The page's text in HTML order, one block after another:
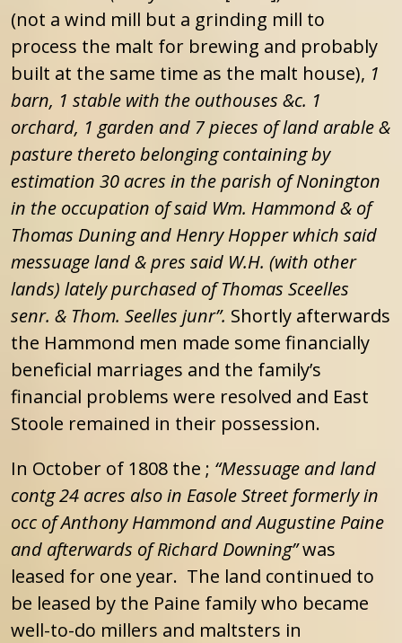
(not a wind mill but a grinding mill to
process the malt for brewing and probably
built at the same time as the malt house), 1
barn, 1 stable with the outhouses &c. 1
orchard, 1 garden and 7 pieces of land arable &
pasture thereto belonging containing by
estimation 30 acres in the parish of Nonington
in the occupation of said Wm. Hammond & of
Thomas Duning and Henry Hopper which said
messuage land & pres said W.H. (with other
lands) lately purchased of Thomas Sceelles
senr. & Thom. Seelles junr”. Shortly afterwards
the Hammond men made some financially
beneficial marriages and the family’s
financial problems were resolved and East
Stoole remained in their possession.
In October of 1808 the ; “Messuage and land
contg 24 acres also in Easole Street formerly in
occ of Anthony Hammond and Augustine Paine
and afterwards of Richard Downing”was
leased for one year. The land continued to
be leased by the Paine family who became
well-to-do millers and maltsters in